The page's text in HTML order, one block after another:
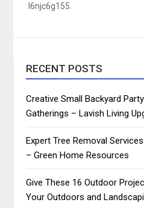
l6njc6g155.
RECENT POSTS
Creative Small Backyard
Gatherings – Lavish Living
Expert Tree Removal
– Green Home Resources
Give These 16 Outdoor
Your Outdoors and